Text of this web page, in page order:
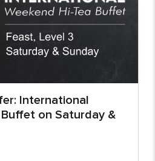
International
Buffet on Saturday &